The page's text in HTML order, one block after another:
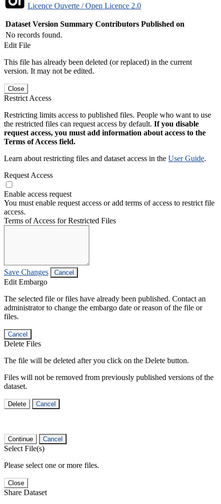
Licence Ouverte / Open Licence 2.0
Dataset Version Summary Contributors Published on
No records found.
Edit File
This file has already been deleted (or replaced) in the current
version. It may not be edited.
Close
Restrict Access
Restricting limits access to published files. People who want to use
the restricted files can request access by default. If you disable
request access, you must add information about access to the
Terms of Access field.
Learn about restricting files and dataset access in the User Guide.
Request Access
Enable access request
You must enable request access or add terms of access to restrict file
access.
Terms of Access for Restricted Files
Save Changes Cancel
Edit Embargo
The selected file or files have already been published. Contact an
administrator to change the embargo date or reason of the file or
files.
Cancel
Delete Files
The file will be deleted after you click on the Delete button.
Files will not be removed from previously published versions of the
dataset.
Delete Cancel
Continue Cancel
Select File(s)
Please select one or more files.
Close
Share Dataset